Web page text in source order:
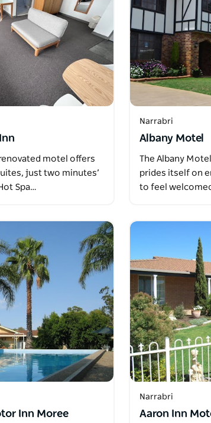
motel offers
just two minutes’
Spa…
Narrabri
Albany Motel
The Albany
prides itself on
to feel
Inn Moree
Narrabri
Aaron Inn